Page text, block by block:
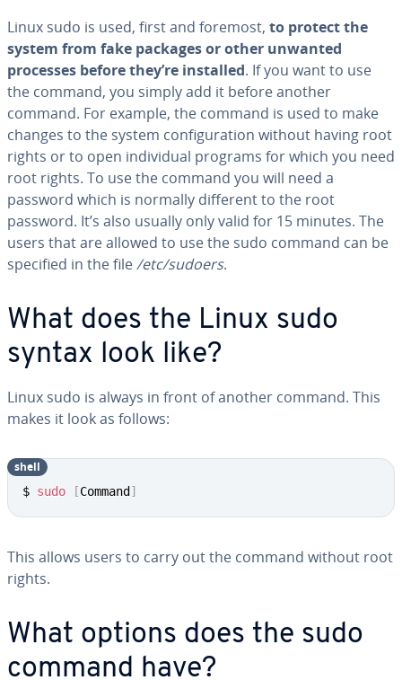
Linux sudo is used, first and foremost, to protect the
system from fake packages or other unwanted
processes before they’re installed. If you want to use
the command, you simply add it before another
command. For example, the command is used to make
changes to the system configuration without having root
rights or to open individual programs for which you need
root rights. To use the command you will need a
password which is normally different to the root
password. It’s also usually only valid for 15 minutes. The
users that are allowed to use the sudo command can be
specified in the file/etc/sudoers.
What does the Linux sudo
syntax look like?
Linux sudo is always in front of another command. This
makes it look as follows:
$ sudo [Command ]
shell
This allows users to carry out the command without root
rights.
What options does the sudo
command have?